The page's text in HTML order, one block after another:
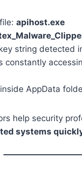
apihost.exe
string detected
constantly
AppData
help security
systems